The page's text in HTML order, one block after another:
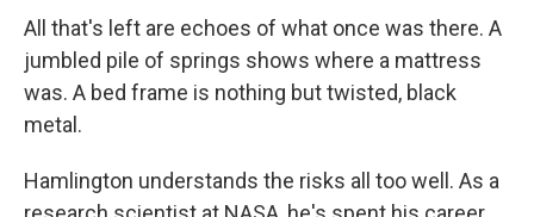
All that's left are echoes of what once was there. A
jumbled pile of springs shows where a mattress
was. A bed frame is nothing but twisted, black
metal.
Hamlington understands the risks all too well. As a